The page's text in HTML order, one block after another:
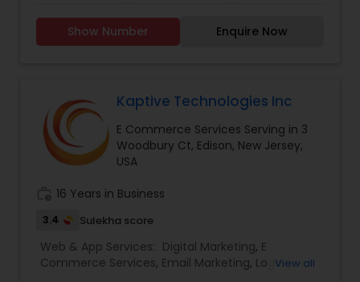
OptimizationPPC - Google Ads, Facebook Ads,
Bing Ads, LinkedIn, E-CommerceMobile -
Show Number Enquire Now
Kaptive Technologies Inc
E Commerce Services Serving in 3
Woodbury Ct, Edison, New Jersey,
USA
16 Years in Business
3.4 Sulekha score
Web & App Services: Digital Marketing, E
Commerce Services, Email Marketing, LogoView all